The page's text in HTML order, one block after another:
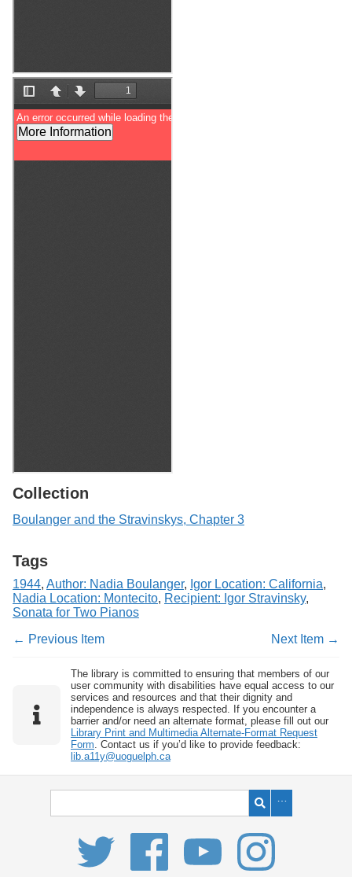
Collection
Boulanger and the Stravinskys, Chapter 3
Tags
1944, Author: Nadia Boulanger, Igor Location: California,
Nadia Location: Montecito, Recipient: Igor Stravinsky,
Sonata for Two Pianos
← Previous Item
Next Item →
The library is committed to ensuring that members of our
user community with disabilities have equal access to our
services and resources and that their dignity and
independence is always respected. If you encounter a
barrier and/or need an alternate format, please fill out our
Library Print and Multimedia Alternate-Format Request
Form . Contact us if you’d like to provide feedback:
lib.a11y@uoguelph.ca